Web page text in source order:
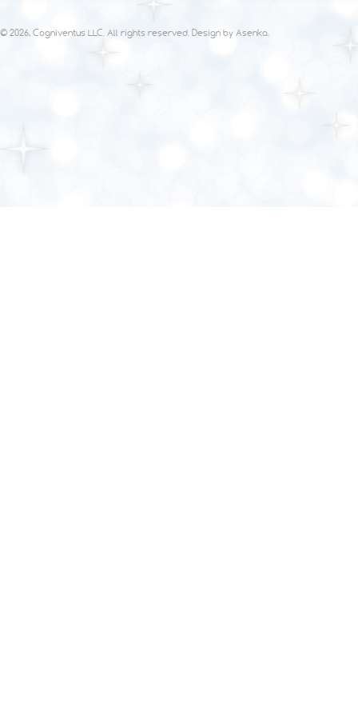
© 2026, Cogniventus LLC. All rights reserved. Design by Asenka.